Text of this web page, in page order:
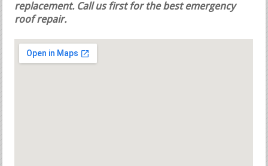
replacement. Call us first for the best emergency
roof repair.